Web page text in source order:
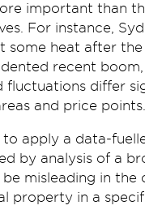
important than
For instance,
some heat after the
recent
fluctuations differ
and price points.
to apply a data-
by analysis of a
be misleading in the
property in a